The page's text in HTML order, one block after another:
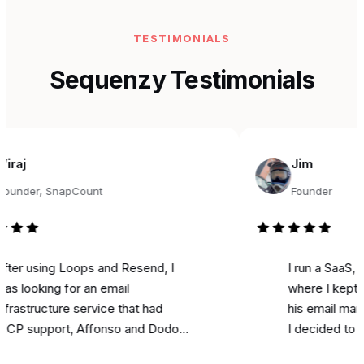
TESTIMONIALS
Sequenzy Testimonials
SnapCount
Loops and Resend, I
for an email
service that had
Affonso and Dodo
Jim
Founder
I run a SaaS, and
where I kept
his email
I decided to try it